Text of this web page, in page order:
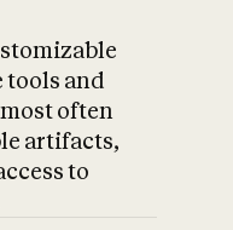
tools and
often
artifacts,
to